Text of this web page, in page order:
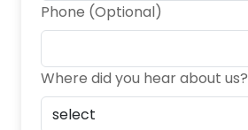
Phone (Optional)
Where did you hear about us?